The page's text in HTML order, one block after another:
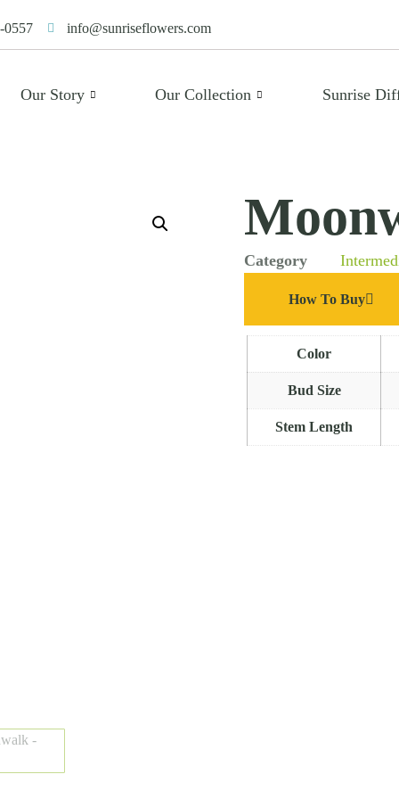
0557 info@sunriseflowers.com
Our Story Our Collection Sunrise
Category
How To Buy
Color
Bud Size
Stem Length